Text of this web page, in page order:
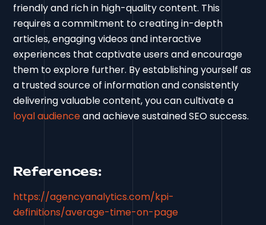
friendly and rich in high-quality content. This
requires a commitment to creating in-depth
articles, engaging videos and interactive
experiences that captivate users and encourage
them to explore further. By establishing yourself as
a trusted source of information and consistently
delivering valuable content, you can cultivate a
loyal audienceand achieve sustained SEO success.
References:
https://agencyanalytics.com/kpi-
definitions/average-time-on-page